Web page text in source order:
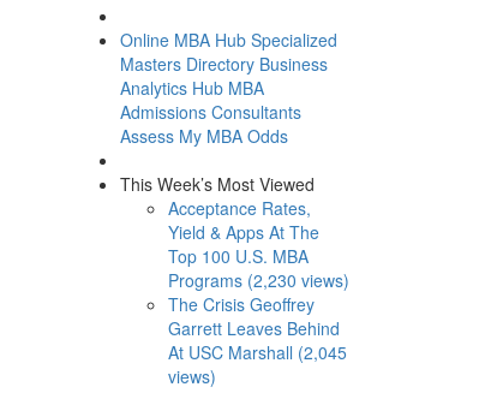
Online MBA Hub Specialized
Masters Directory Business
Analytics Hub MBA
Admissions Consultants
Assess My MBA Odds
This Week’s Most Viewed
Acceptance Rates,
Yield & Apps At The
Top 100 U.S. MBA
Programs (2,230 views)
The Crisis Geoffrey
Garrett Leaves Behind
At USC Marshall (2,045
views)